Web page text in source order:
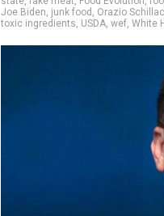
Joe Biden, junk food , Orazio
toxic ingredients, USDA, wef, White